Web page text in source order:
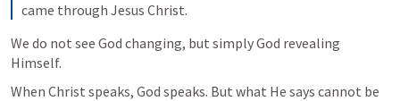
came through Jesus Christ.
We do not see God changing, but simply God revealing
Himself.
When Christ speaks, God speaks. But what He says cannot be